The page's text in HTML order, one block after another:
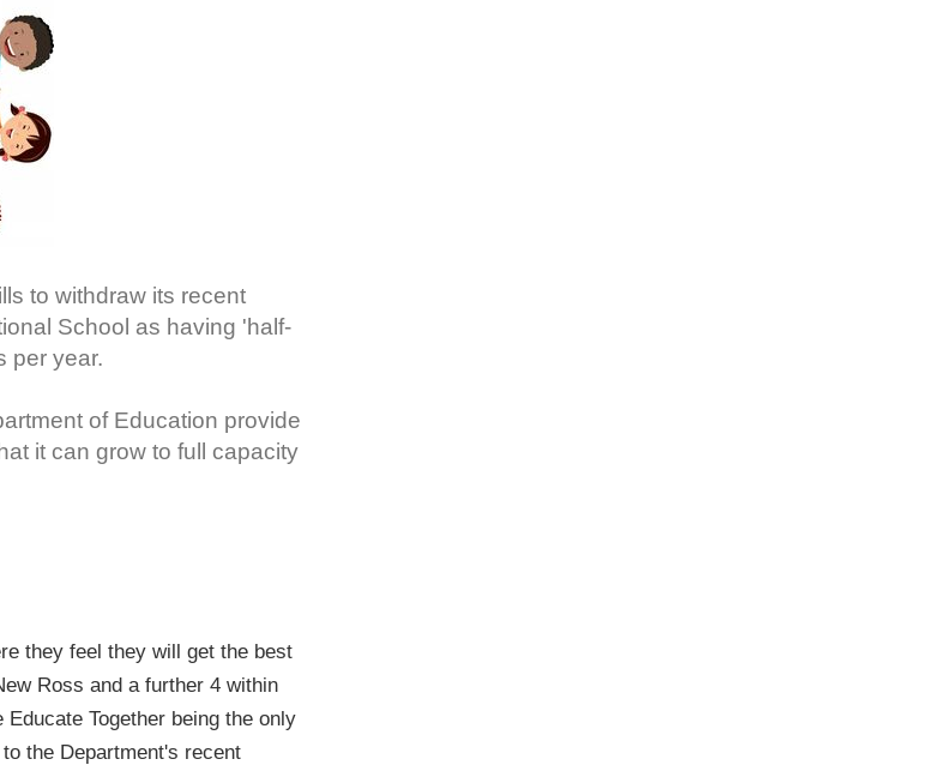
to withdraw its recent
School as having 'half-
per year.
of Education provide
it can grow to full capacity
they feel they will get the best
Ross and a further 4 within
Together being the only
the Department's recent